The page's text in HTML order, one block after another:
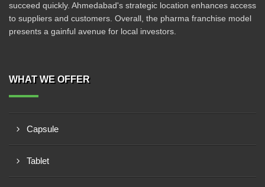
succeed quickly. Ahmedabad's strategic location enhances access
to suppliers and customers. Overall, the pharma franchise model
presents a gainful avenue for local investors.
WHAT WE OFFER
Capsule
Tablet